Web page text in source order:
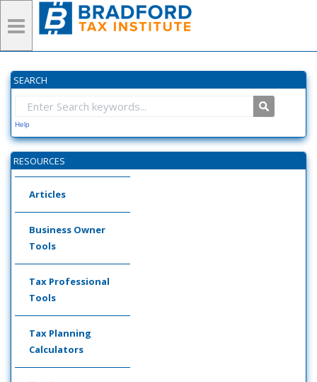
SEARCH
Help
RESOURCES
Articles
Business Owner
Tools
Tax Professional
Tools
Tax Planning
Calculators